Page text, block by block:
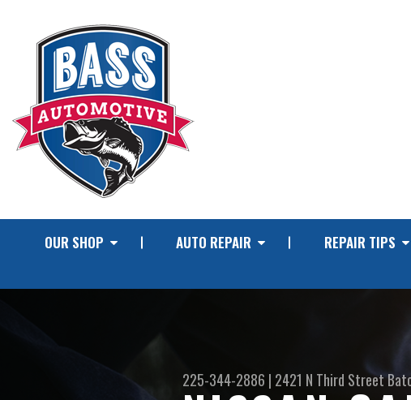
OUR SHOP AUTO REPAIR REPAIR TIPS
225-344-2886 | 2421 N Third Street